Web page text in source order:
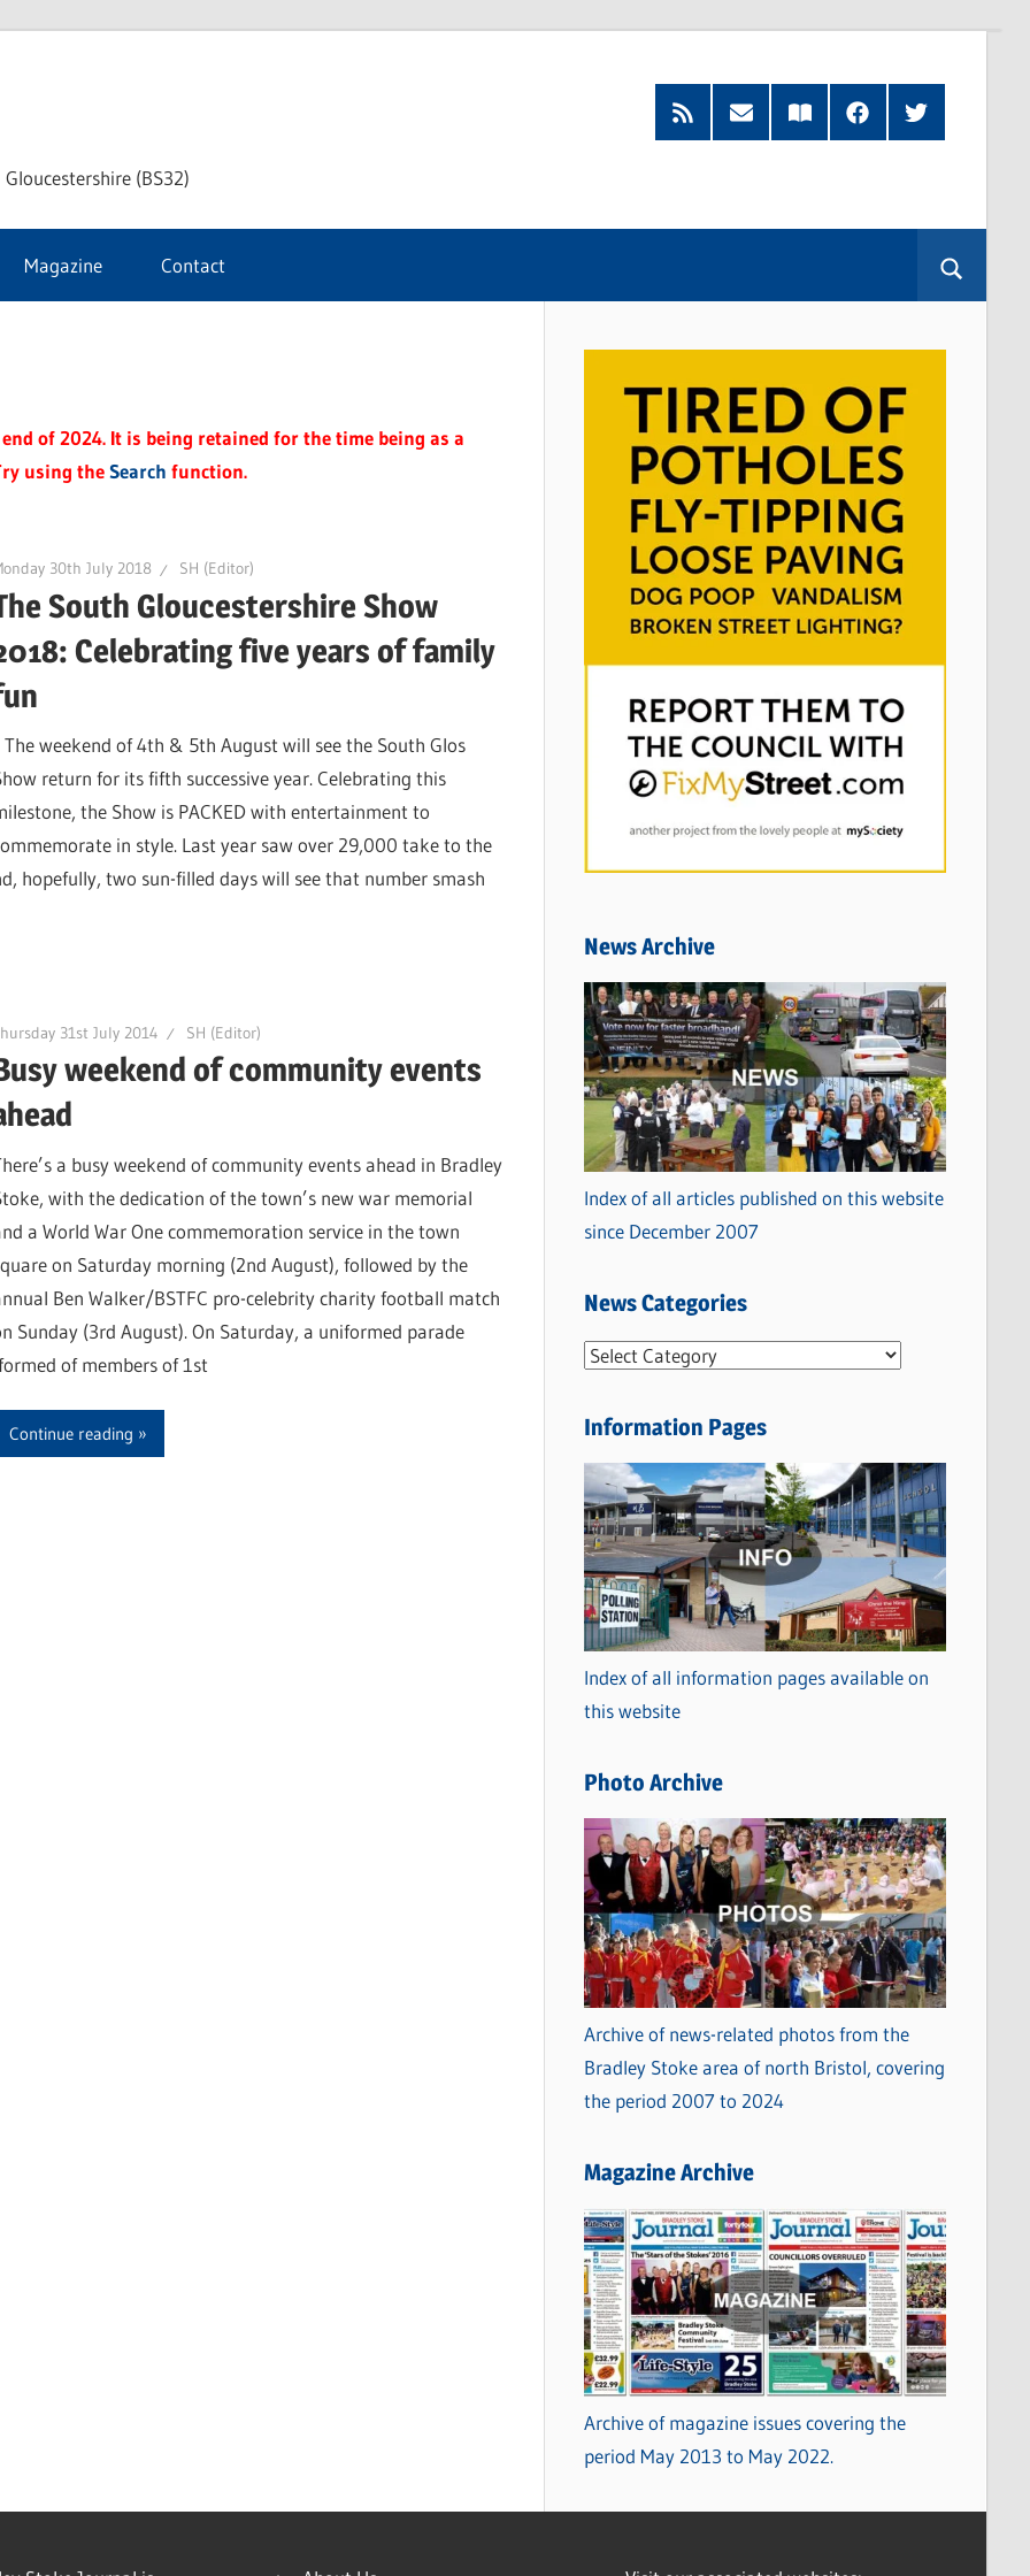
(BS32)
RSS
Feed
Subscribe
by
Read
our
FacebookTwitter
Magazine Contact
of 2024. It is being retained for the time being as a
using theSearch function.
30th July 2018 SH (Editor)
South Gloucestershire Show
Celebrating five years of family
weekend of 4th & 5th August will see the South Glos
return for its fifth successive year. Celebrating this
the Show is PACKED with entertainment to
in style. Last year saw over 29,000 take to the
hopefully, two sun-filled days will see that number smash
31st July 2014 SH (Editor)
weekend of community events
a busy weekend of community events ahead in Bradley
with the dedication of the town’s new war memorial
a World War One commemoration service in the town
on Saturday morning (2nd August), followed by the
Ben Walker/BSTFC pro-celebrity charity football match
Sunday (3rd August). On Saturday, a uniformed parade
of members of 1st
Continue reading
News Archive
Index of all articles published on this website
since December 2007
News Categories
N
w
C
a
t
e
g
o
r
i
s
Information Pages
Index of all information pages available on
this website
Photo Archive
Archive of news-related photos from the
Bradley Stoke area of north Bristol, covering
the period 2007 to 2024
Magazine Archive
Archive of magazine issues covering the
period May 2013 to May 2022.